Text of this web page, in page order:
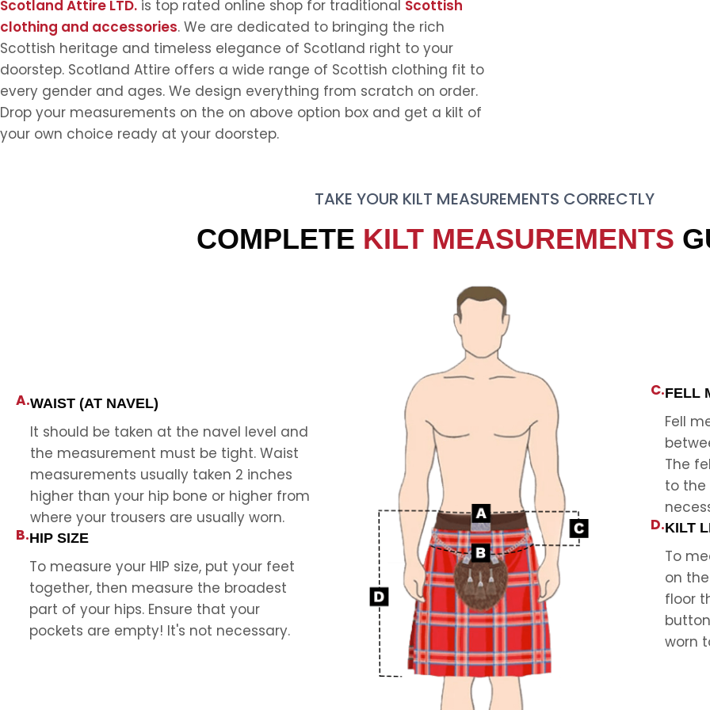
Scotland Attire LTD. is top rated online shop for traditional Scottish
clothing and accessories. We are dedicated to bringing the rich
Scottish heritage and timeless elegance of Scotland right to your
doorstep. Scotland Attire offers a wide range of Scottish clothing fit to
every gender and ages. We design everything from scratch on order.
Drop your measurements on the on above option box and get a kilt of
your own choice ready at your doorstep.
TAKE YOUR KILT MEASUREMENTS CORRECTLY
COMPLETE KILT MEASUREMENTS
A.WAIST (AT NAVEL)
It should be taken at the navel level and
the measurement must be tight. Waist
measurements usually taken 2 inches
higher than your hip bone or higher from
where your trousers are usually worn.
B.HIP SIZE
To measure your HIP size, put your feet
together, then measure the broadest
part of your hips. Ensure that your
pockets are empty! It's not necessary.
C.FELL
Fell
The
to the
D.KILT
To
on
floor
worn